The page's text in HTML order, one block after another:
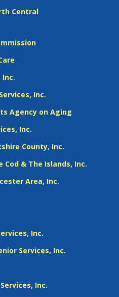
Central
Inc.
Inc.
Agency on Aging
Inc.
County, Inc.
Cod & The Islands, Inc.
Area, Inc.
Inc.
Services, Inc.
Inc.